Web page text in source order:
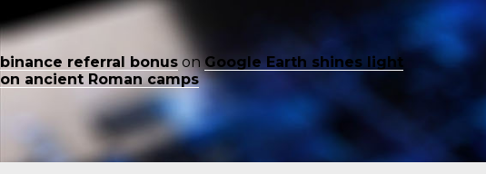
binance referral bonus on Google Earth shines light
on ancient Roman camps